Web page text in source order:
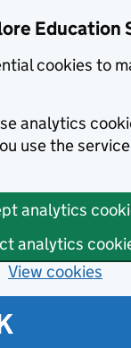
Education
cookies to
analytics
use the
analytics
analytics
View cookies